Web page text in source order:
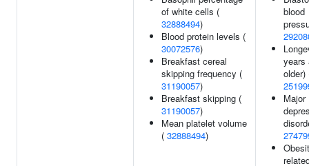
of white cells (
32888494)
Blood protein levels (
30072576)
Breakfast cereal
skipping frequency (
31190057)
Breakfast skipping (
31190057)
Mean platelet volume
( 32888494)
blood
years
older)
Major